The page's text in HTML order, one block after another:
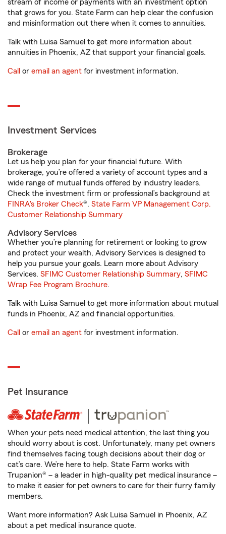
stream of income or payments with an investment option
that grows for you. State Farm can help clear the confusion
and misinformation out there when it comes to annuities.
Talk with Luisa Samuel to get more information about
annuities in Phoenix, AZ that support your financial goals.
Call or email an agent for investment information.
Investment Services
Brokerage
Let us help you plan for your financial future. With
brokerage, you’re offered a variety of account types and a
wide range of mutual funds offered by industry leaders.
Check the investment firm or professional’s background at
FINRA's Broker Check®. State Farm VP Management Corp.
Customer Relationship Summary
Advisory Services
Whether you’re planning for retirement or looking to grow
and protect your wealth, Advisory Services is designed to
help you pursue your goals. Learn more about Advisory
Services. SFIMC Customer Relationship Summary, SFIMC
Wrap Fee Program Brochure.
Talk with Luisa Samuel to get more information about mutual
funds in Phoenix, AZ and financial opportunities.
Call or email an agent for investment information.
Pet Insurance
When your pets need medical attention, the last thing you
should worry about is cost. Unfortunately, many pet owners
find themselves facing tough decisions about their dog or
cat’s care. We’re here to help. State Farm works with
Trupanion® – a leader in high-quality pet medical insurance –
to make it easier for pet owners to care for their furry family
members.
Want more information? Ask Luisa Samuel in Phoenix, AZ
about a pet medical insurance quote.